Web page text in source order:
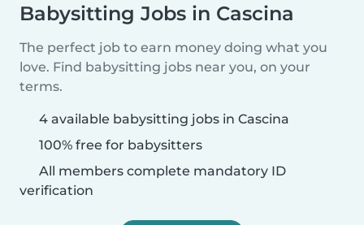
Babysitting Jobs in Cascina
The perfect job to earn money doing what you
love. Find babysitting jobs near you, on your
terms.
4 available babysitting jobs in Cascina
100% free for babysitters
All members complete mandatory ID
verification